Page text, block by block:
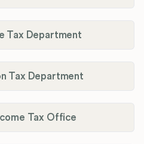
Tax Department
Tax Department
Tax Office